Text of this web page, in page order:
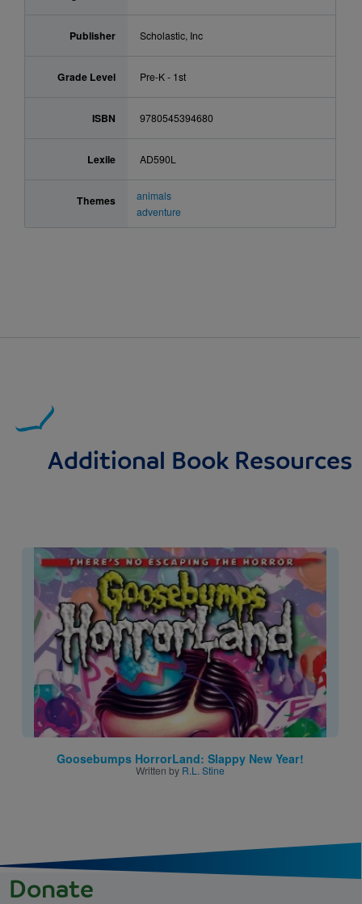
Publisher Scholastic, Inc
Grade Level Pre-K - 1st
ISBN 9780545394680
Lexile AD590L
Themes
animals
adventure
Additional Book Resources
Image
Goosebumps HorrorLand: Slappy New Year!
Written by R.L. Stine
Donate